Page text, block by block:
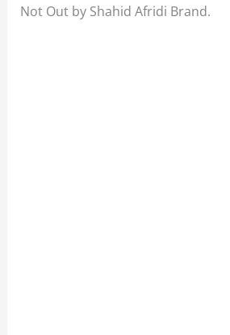
Not Out by Shahid Afridi Brand.